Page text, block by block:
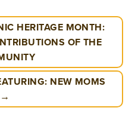
HERITAGE MONTH:
OF THE
NEW MOMS
→